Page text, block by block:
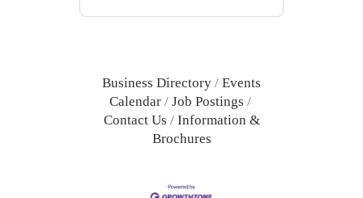
Business Directory
Events
Calendar
Job Postings
Contact Us
Information &
Brochures